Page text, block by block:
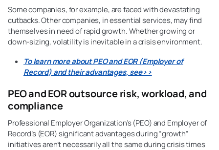
Some companies, for example, are faced with devastating
cutbacks. Other companies, in essential services, may find
themselves in need of rapid growth. Whether growing or
down-sizing, volatility is inevitable in a crisis environment.
To learn more about PEO and EOR (Employer of
Record) and their advantages, see>>
PEO and EOR outsource risk, workload, and
compliance
Professional Employer Organization’s (PEO) and Employer of
Record’s (EOR) significant advantages during “growth”
initiatives aren’t necessarily all the same during crisis times